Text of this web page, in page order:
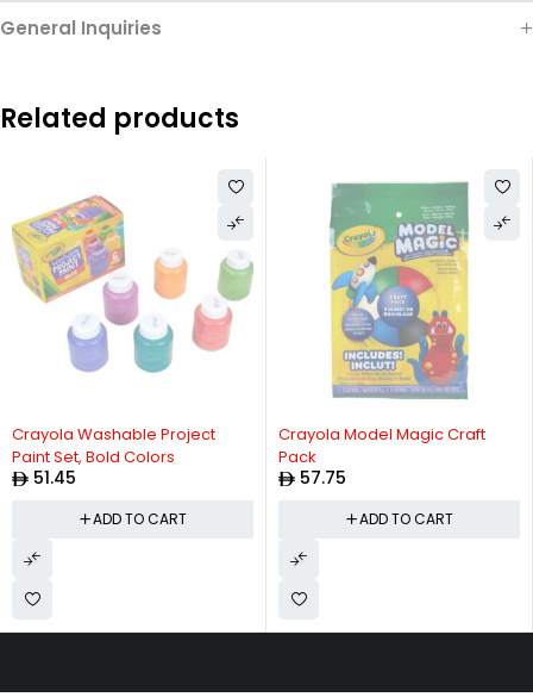
General Inquiries
Related products
Crayola Washable Project
Paint Set, Bold Colors
51.45
ADD TO CART
Crayola Model Magic Craft
Pack
57.75
ADD TO CART